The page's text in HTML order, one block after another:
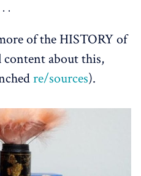
l-histoire-d-une-icone-la-
retro-Innovation. The Cosméthotèque:
2025/09/08/innovation-
Nostalgic Beauty - Coveteur:
of the HISTORY of
content about this,
re/sources).